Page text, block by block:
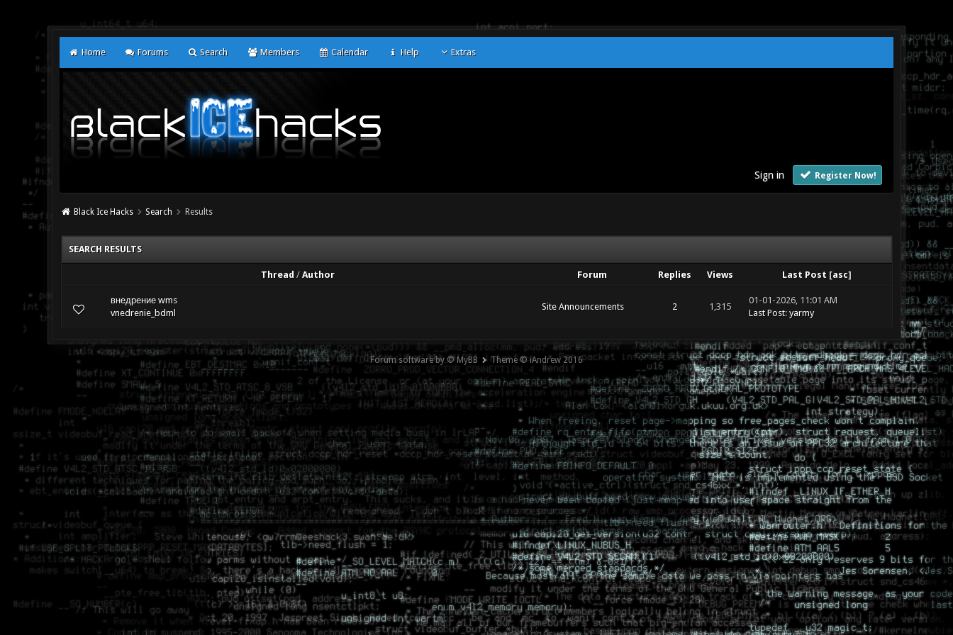
Home Forums Search Members Calendar Help Extras
Sign in Register Now!
Black Ice Hacks Search Results
SEARCH RESULTS
Thread / Author Forum Replies Views Last Post [asc]
внедрение wms
vnedrenie_bdml
Site Announcements 2 1,315
01-01-2026, 11:01 AM
Last Post: yarmy
Forum software by © MyBB Theme © iAndrew 2016